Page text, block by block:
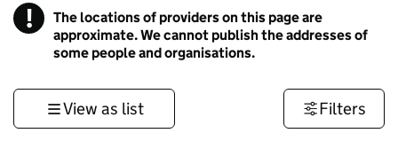
! Information
The locations of providers on this page are
approximate. We cannot publish the addresses of
some people and organisations.
View as list Filters